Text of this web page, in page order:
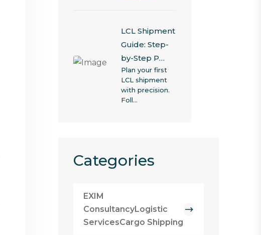
LCL Shipment
Guide: Step-
by-Step P…
Plan your first
LCL shipment
with precision.
Foll…
Categories
EXIM
ConsultancyLogistic
ServicesCargo Shipping